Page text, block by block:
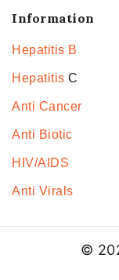
Information
Hepatitis B
Hepatitis C
Anti Cancer
Anti Biotic
HIV/AIDS
Anti Virals
©